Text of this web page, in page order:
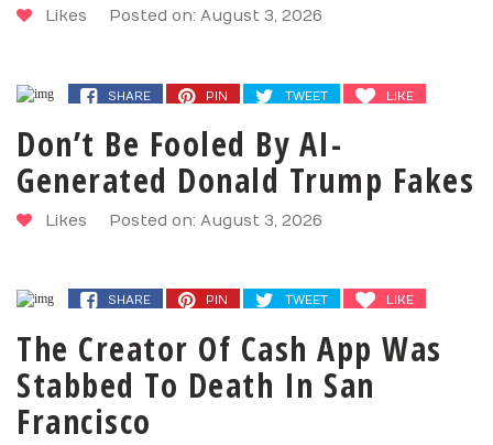
Likes Posted on: August 3, 2026
SHARE PIN TWEET LIKE
Don’t Be Fooled By AI-
Generated Donald Trump Fakes
Likes Posted on: August 3, 2026
SHARE PIN TWEET LIKE
The Creator Of Cash App Was
Stabbed To Death In San
Francisco